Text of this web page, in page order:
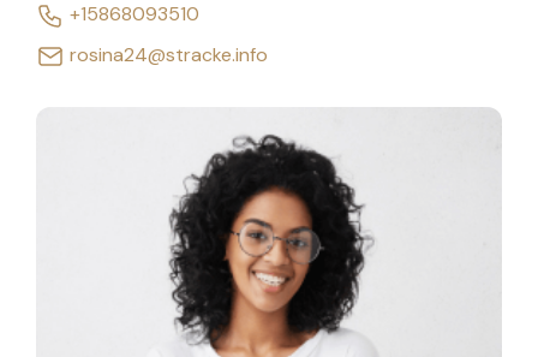
+15868093510
rosina24@stracke.info